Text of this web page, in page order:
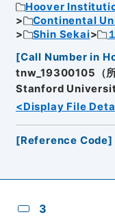
Hoover
Continental
Shin Sekai
[Call Number in
tnw_19300105（
Stanford
<Display File
[Reference Code]
3